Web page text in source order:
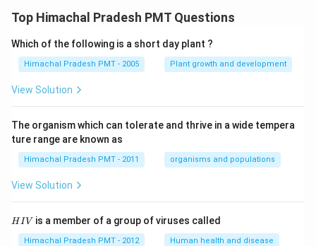
Top Himachal Pradesh PMT Questions
Which of the following is a short day plant ?
Himachal Pradesh PMT - 2005 Plant growth and development
View Solution
The organism which can tolerate and thrive in a wide tempera
ture range are known as
Himachal Pradesh PMT - 2011 organisms and populations
View Solution
H
HIV is a member of a group of viruses called
Himachal Pradesh PMT - 2012 Human health and disease